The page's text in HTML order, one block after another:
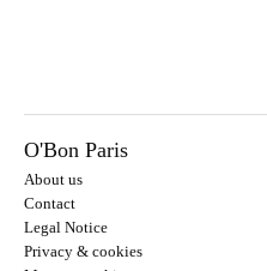
O'Bon Paris
About us
Contact
Legal Notice
Privacy & cookies